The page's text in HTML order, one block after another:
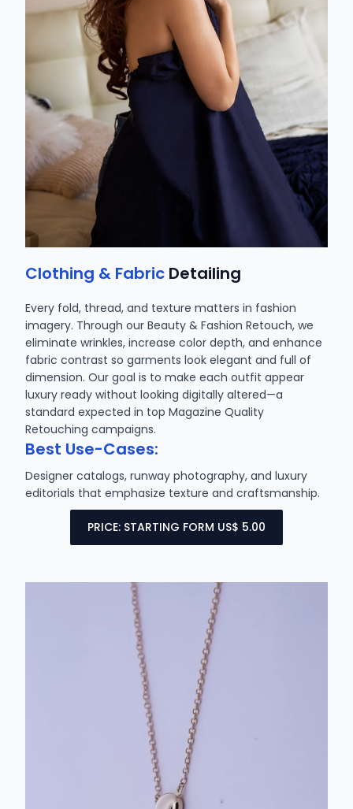
Clothing & Fabric Detailing
Every fold, thread, and texture matters in fashion
imagery. Through our Beauty & Fashion Retouch, we
eliminate wrinkles, increase color depth, and enhance
fabric contrast so garments look elegant and full of
dimension. Our goal is to make each outfit appear
luxury ready without looking digitally altered—a
standard expected in top Magazine Quality
Retouching campaigns.
Best Use-Cases:
Designer catalogs, runway photography, and luxury
editorials that emphasize texture and craftsmanship.
PRICE: STARTING FORM US$ 5.00